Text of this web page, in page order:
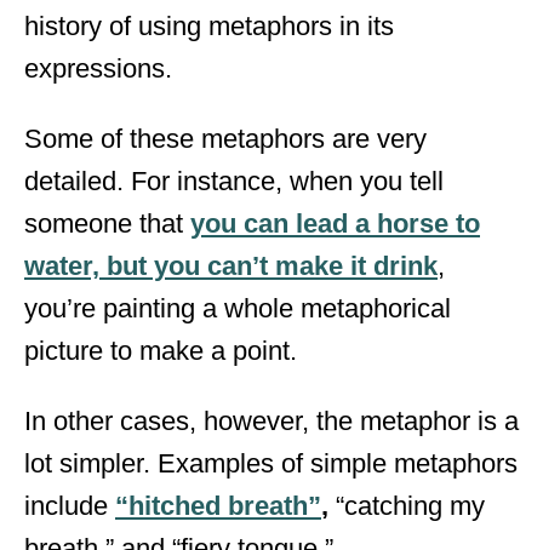
history of using metaphors in its
expressions.
Some of these metaphors are very
detailed. For instance, when you tell
someone that you can lead a horse to
water, but you can’t make it drink,
you’re painting a whole metaphorical
picture to make a point.
In other cases, however, the metaphor is a
lot simpler. Examples of simple metaphors
include “hitched breath”, “catching my